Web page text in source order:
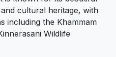
cultural heritage, with
including the Khammam
Wildlife